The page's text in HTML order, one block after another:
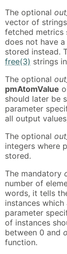
The optional
vector of
fetched metrics
does not have
stored instead.
free(3) strings
The optional
pmAtomValue
should later be
parameter
all output
The optional
integers where
stored.
The mandatory
number of
words, it tells
instances
parameter
of instances
between 0 and
function.